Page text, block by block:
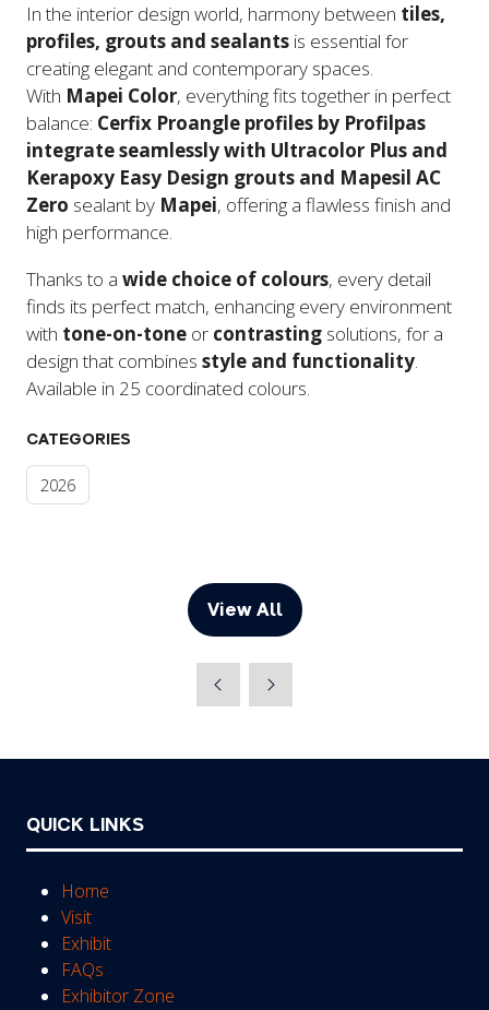
In the interior design world, harmony between tiles,
profiles, grouts and sealants is essential for
creating elegant and contemporary spaces.
With Mapei Color, everything fits together in perfect
balance: Cerfix Proangle profiles by Profilpas
integrate seamlessly with Ultracolor Plus and
Kerapoxy Easy Design grouts and Mapesil AC
Zero sealant by Mapei, offering a flawless finish and
high performance.
Thanks to a wide choice of colours, every detail
finds its perfect match, enhancing every environment
with tone-on-tone or contrasting solutions, for a
design that combines style and functionality.
Available in 25 coordinated colours.
CATEGORIES
2026
View All
(opens
new
QUICK LINKS
Home
Visit
Exhibit
FAQs
Exhibitor Zone